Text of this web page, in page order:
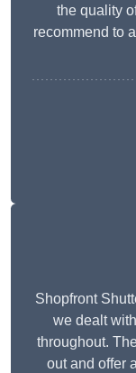
the quality
recommend to
Shopfront
we dealt
throughout.
out and offer